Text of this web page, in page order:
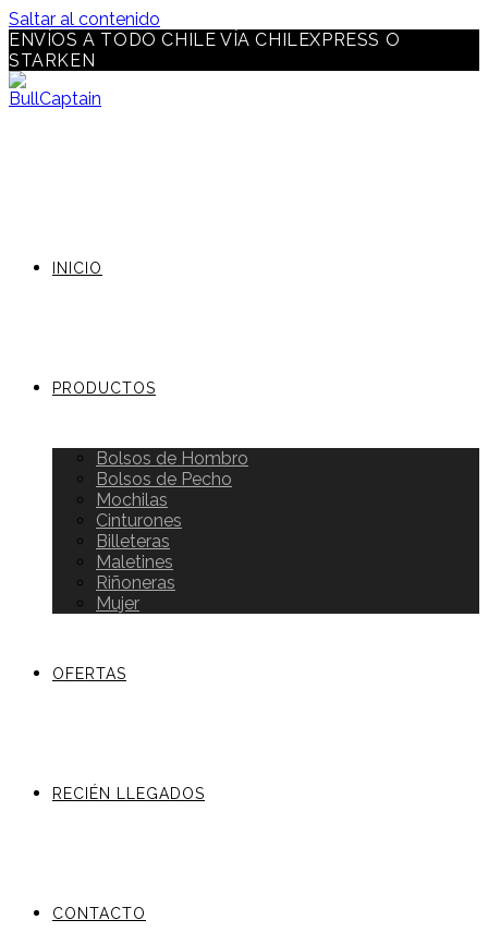
Saltar al contenido
ENVÍOS A TODO CHILE VÍA CHILEXPRESS O
STARKEN
INICIO
PRODUCTOS
Bolsos de Hombro
Bolsos de Pecho
Mochilas
Cinturones
Billeteras
Maletines
Riñoneras
Mujer
OFERTAS
RECIÉN LLEGADOS
CONTACTO